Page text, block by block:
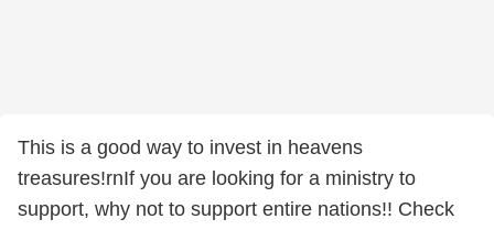
This is a good way to invest in heavens
treasures!rnIf you are looking for a ministry to
support, why not to support entire nations!! Check